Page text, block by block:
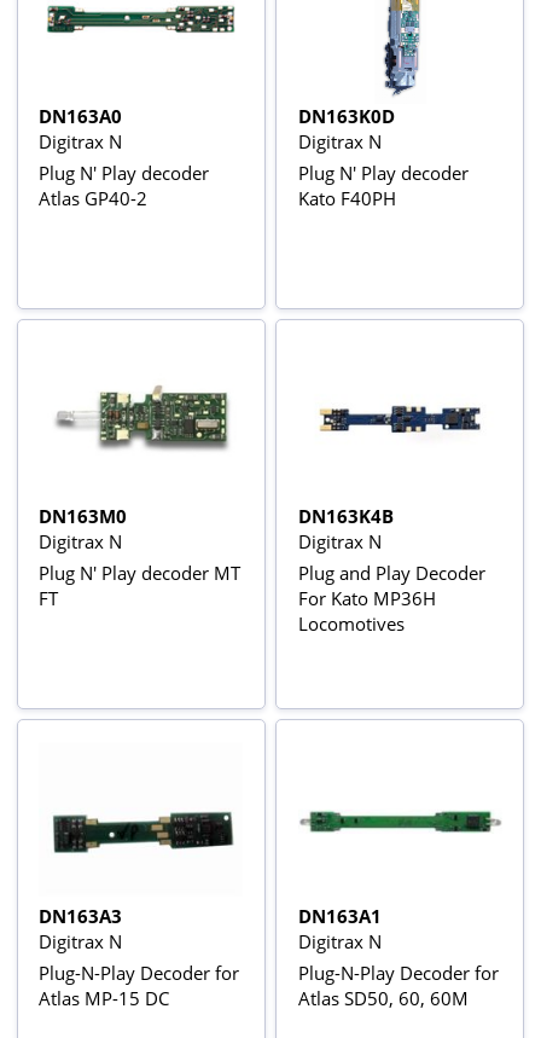
DN163A0
Digitrax N
Plug N' Play decoder
Atlas GP40-2
DN163K0D
Digitrax N
Plug N' Play decoder
Kato F40PH
DN163M0
Digitrax N
Plug N' Play decoder MT
FT
DN163K4B
Digitrax N
Plug and Play Decoder
For Kato MP36H
Locomotives
DN163A3
Digitrax N
Plug-N-Play Decoder for
Atlas MP-15 DC
DN163A1
Digitrax N
Plug-N-Play Decoder for
Atlas SD50, 60, 60M